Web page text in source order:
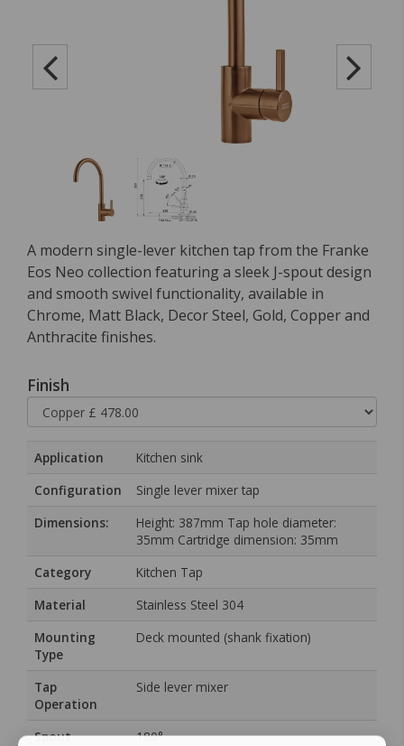
A modern single-lever kitchen tap from the Franke
Eos Neo collection featuring a sleek J-spout design
and smooth swivel functionality, available in
Chrome, Matt Black, Decor Steel, Gold, Copper and
Anthracite finishes.
Finish
Application
Kitchen sink
Configuration
Single lever mixer tap
Dimensions:
Height: 387mm Tap hole diameter:
35mm Cartridge dimension: 35mm
Category
Kitchen Tap
Material
Stainless Steel 304
Mounting
Type
Deck mounted (shank fixation)
Tap
Operation
Side lever mixer
Spout
180°